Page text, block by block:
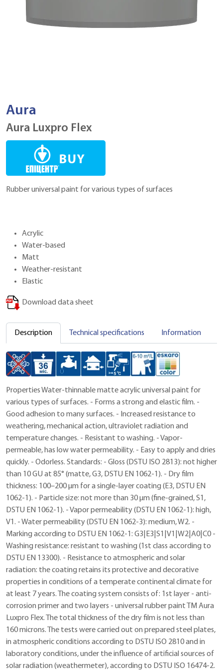
Aura
Aura Luxpro Flex
Rubber universal paint for various types of surfaces
Acrylic
Water-based
Matt
Weather-resistant
Elastic
Download data sheet
Description Technical specifications Information
Properties Water-thinnable matte acrylic universal paint for
various types of surfaces. - Forms a strong and elastic film. -
Good adhesion to many surfaces. - Increased resistance to
weathering, mechanical action, ultraviolet radiation and
temperature changes. - Resistant to washing. - Vapor-
permeable, has low water permeability. - Easy to apply and dries
quickly. - Odorless. Standards: - Gloss (DSTU ISO 2813): not higher
than 10 GU at 85° (matte, G3, DSTU EN 1062-1). - Dry film
thickness: 100–200 μm for a single-layer coating (E3, DSTU EN
1062-1). - Particle size: not more than 30 μm (fine-grained, S1,
DSTU EN 1062-1). - Vapor permeability (DSTU EN 1062-1): high,
V1. - Water permeability (DSTU EN 1062-3): medium, W2. -
Marking according to DSTU EN 1062-1: G3|E3|S1|V1|W2|A0|C0 -
Washing resistance: resistant to washing (1st class according to
DSTU EN 13300). - Resistance to atmospheric and solar
radiation: the coating retains its protective and decorative
properties in conditions of a temperate continental climate for
at least 7 years. The coating system consists of: 1st layer - anti-
corrosion primer and two layers - universal rubber paint TM Aura
Luxpro Flex. The total thickness of the dry film is not less than
160 microns. The tests were carried out on prepared steel plates,
in atmospheric conditions according to DSTU ISO 2810 and in
laboratory conditions, under the influence of artificial sources of
solar radiation (weathermeter), according to DSTU ISO 16474-2.